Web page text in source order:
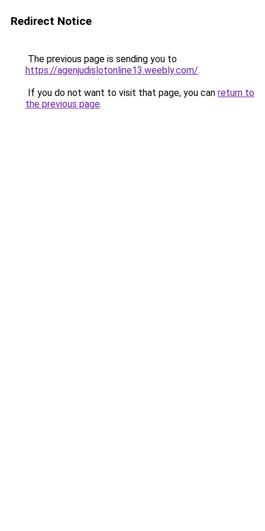
Redirect Notice
The previous page is sending you to
https://agenjudislotonline13.weebly.com/.
If you do not want to visit that page, you can return to
the previous page.